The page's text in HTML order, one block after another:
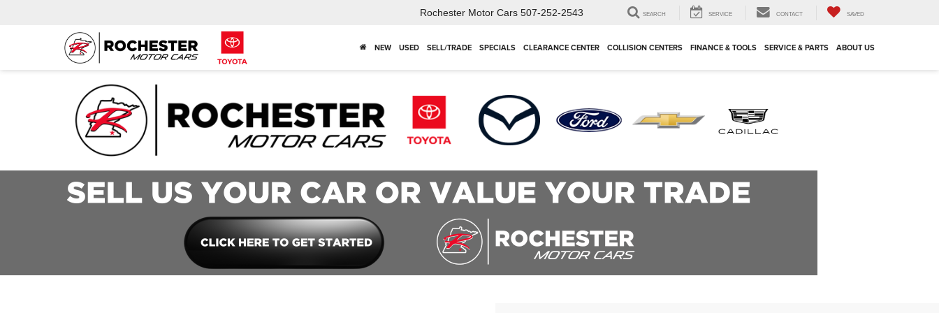
Rochester Motor Cars 507-252-2543 SEARCH SERVICE CONTACT SAVED
NEW USED SELL/TRADE SPECIALS CLEARANCE CENTER COLLISION CENTERS FINANCE & TOOLS SERVICE & PARTS ABOUT US